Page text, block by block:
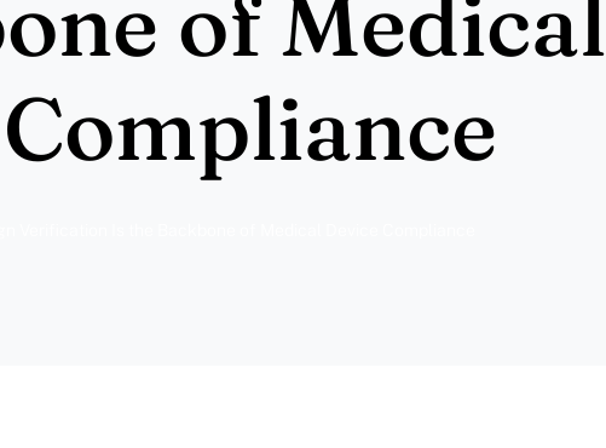
of Medical